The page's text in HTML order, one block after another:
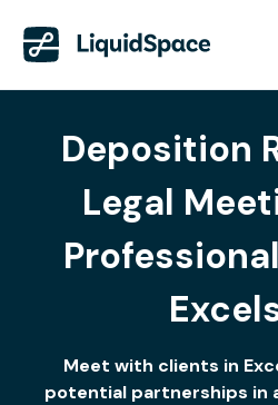
Deposition
Legal
Meet with clients in
potential partnerships in